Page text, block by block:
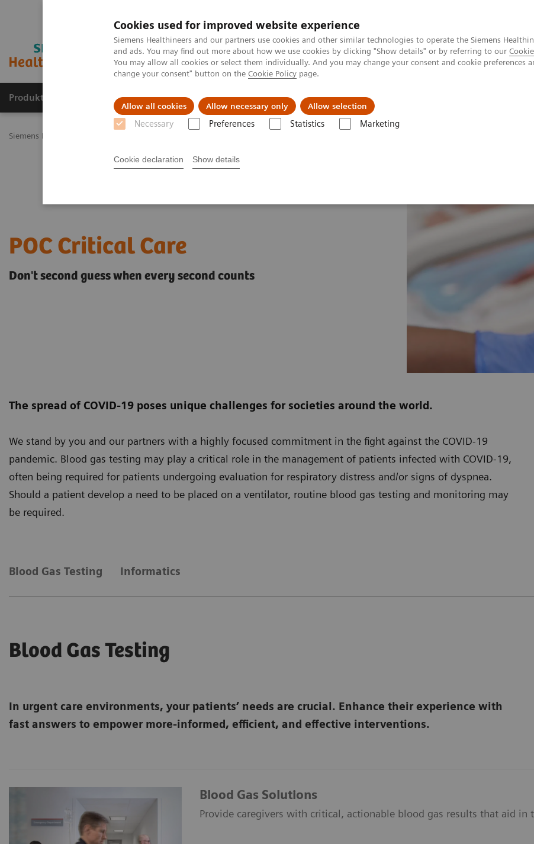
Cookies used for improved website experience
Siemens Healthineers and our partners use cookies and other similar technologies to operate the Siemens
and ads. You may find out more about how we use cookies by clicking "Show details" or by referring to our
You may allow all cookies or select them individually. And you may change your consent and cookie preferences
change your consent" button on the Cookie Policy page.
Allow all cookies Allow necessary only Allow selection
Necessary Preferences Statistics Marketing
Cookie declaration Show details
Produkty a služby Podpora & Dokumentácia Náš cieľ
Siemens Healthineers Slovakia
POC Critical Care
Don't second guess when every second counts
The spread of COVID-19 poses unique challenges for societies around the world.
We stand by you and our partners with a highly focused commitment in the fight against the COVID-19
pandemic. Blood gas testing may play a critical role in the management of patients infected with COVID-19,
often being required for patients undergoing evaluation for respiratory distress and/or signs of dyspnea.
Should a patient develop a need to be placed on a ventilator, routine blood gas testing and monitoring may
be required.
Blood Gas Testing Informatics
Blood Gas Testing
In urgent care environments, your patients’ needs are crucial. Enhance their experience with
fast answers to empower more-informed, efficient, and effective interventions.
Blood Gas Solutions
Provide caregivers with critical, actionable blood gas results that aid